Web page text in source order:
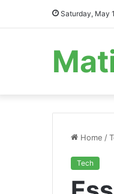
Saturday, May
Home /
Tech